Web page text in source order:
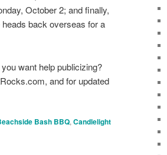
October 2; and finally,
back overseas for a
want help publicizing?
and for updated
Bash BBQ, Candlelight